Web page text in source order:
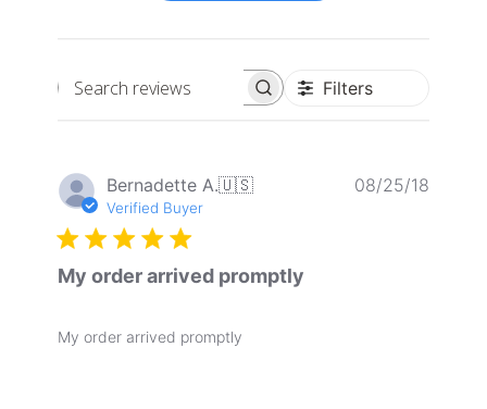
Search
Filters
Bernadette A.🇺🇸
Verified Buyer
My order arrived promptly
My order arrived promptly
08/25/18